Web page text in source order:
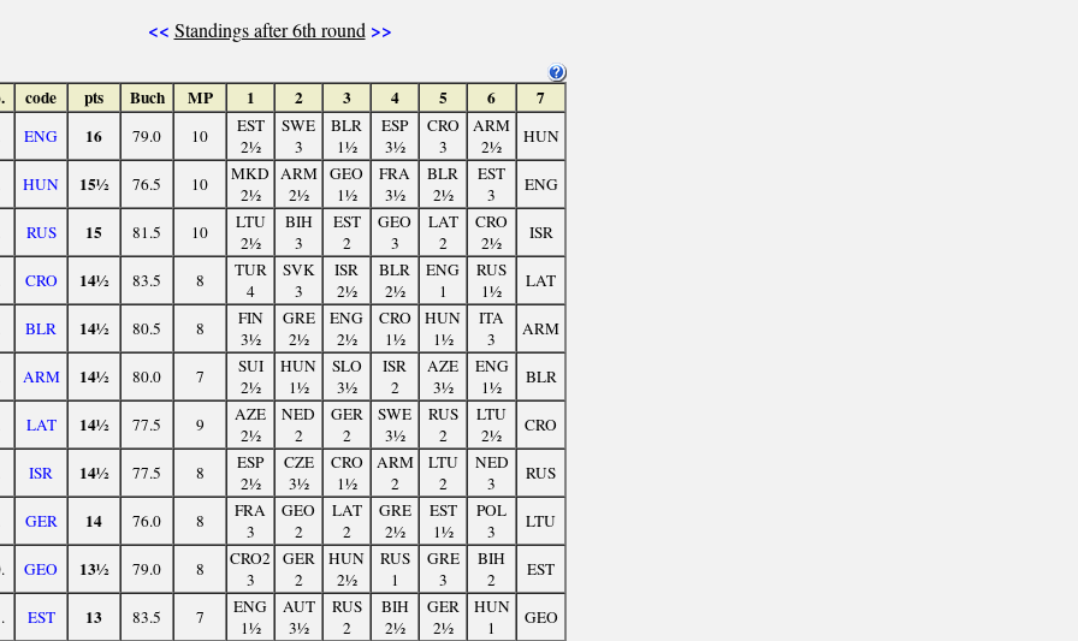
<< Standings after 6th round >>
code pts Buch MP 1 2 3 4 5 6 7
ENG 16 79.0 10
EST
2½
SWE
3
BLR
1½
ESP
3½
CRO
3
ARM
2½
HUN
HUN 15½ 76.5 10
MKD
2½
ARM
2½
GEO
1½
FRA
3½
BLR
2½
EST
3
ENG
RUS 15 81.5 10
LTU
2½
BIH
3
EST
2
GEO
3
LAT
2
CRO
2½
ISR
CRO 14½ 83.5 8
TUR
4
SVK
3
ISR
2½
BLR
2½
ENG
1
RUS
1½
LAT
BLR 14½ 80.5 8
FIN
3½
GRE
2½
ENG
2½
CRO
1½
HUN
1½
ITA
3
ARM
ARM 14½ 80.0 7
SUI
2½
HUN
1½
SLO
3½
ISR
2
AZE
3½
ENG
1½
BLR
LAT 14½ 77.5 9
AZE
2½
NED
2
GER
2
SWE
3½
RUS
2
LTU
2½
CRO
ISR 14½ 77.5 8
ESP
2½
CZE
3½
CRO
1½
ARM
2
LTU
2
NED
3
RUS
GER 14 76.0 8
FRA
3
GEO
2
LAT
2
GRE
2½
EST
1½
POL
3
LTU
GEO 13½ 79.0 8
CRO2
3
GER
2
HUN
2½
RUS
1
GRE
3
BIH
2
EST
EST 13 83.5 7
ENG
1½
AUT
3½
RUS
2
BIH
2½
GER
2½
HUN
1
GEO